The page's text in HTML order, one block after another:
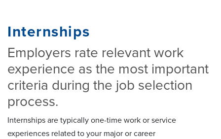
Internships
Employers rate relevant work
experience as the most important
criteria during the job selection
process.
Internships are typically one-time work or service
experiences related to your major or career